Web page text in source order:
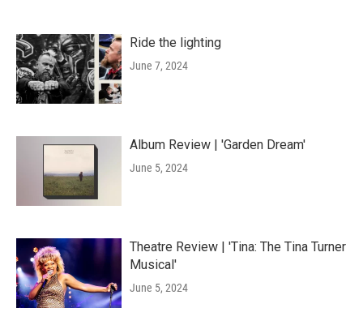
Ride the lighting
June 7, 2024
Album Review | 'Garden Dream'
June 5, 2024
Theatre Review | 'Tina: The Tina Turner
Musical'
June 5, 2024